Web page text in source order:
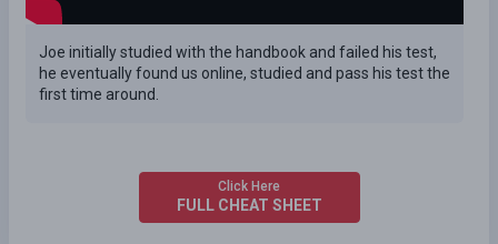
Joe initially studied with the handbook and failed his test,
he eventually found us online, studied and pass his test the
first time around.
Click Here
FULL CHEAT SHEET